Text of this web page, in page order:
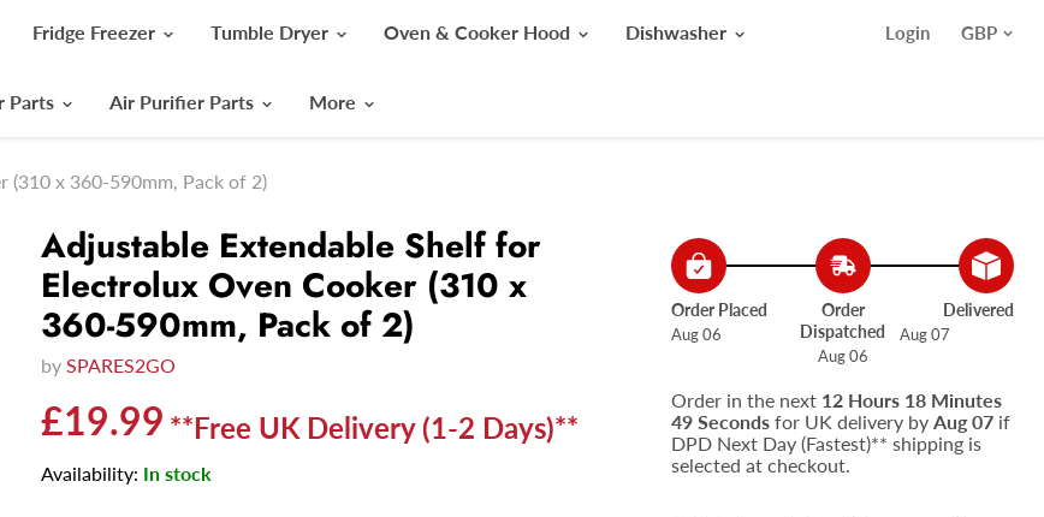
Fridge Freezer Tumble Dryer Oven & Cooker Hood Dishwasher
Parts Air Purifier Parts More
Login
(310 x 360-590mm, Pack of 2)
Adjustable Extendable Shelf for
Electrolux Oven Cooker (310 x
360-590mm, Pack of 2)
bySPARES2GO
Current price
£19.99 **Free UK Delivery (1-2 Days)**
Availability: In stock
Order Placed
Aug 06
Order
Dispatched
Aug 06
Delivered
Aug 07
Order in the next 12 Hours 18 Minutes
48 Seconds for UK delivery by Aug 07 if
DPD Next Day (Fastest)** shipping is
selected at checkout.